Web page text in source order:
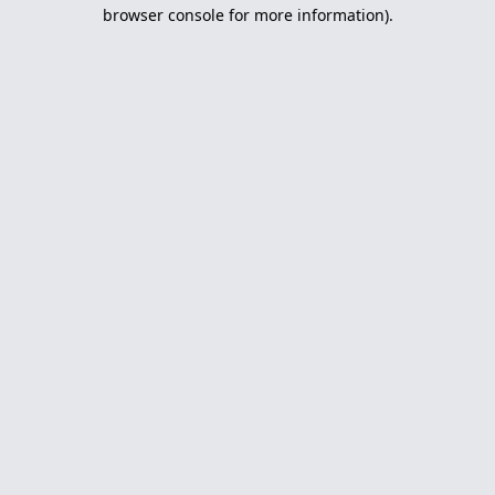
browser console for more information).